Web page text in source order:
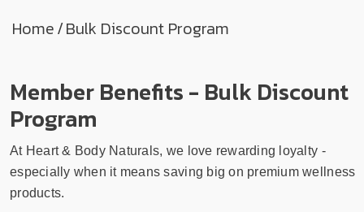
the
Home/Bulk Discount Program
Member Benefits - Bulk Discount
Program
At Heart & Body Naturals, we love rewarding loyalty -
especially when it means saving big on premium wellness
products.